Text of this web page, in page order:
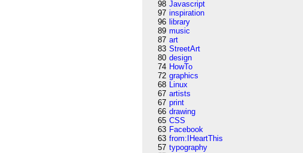
98 Javascript
97 inspiration
96 library
89 music
87 art
83 StreetArt
80 design
74 HowTo
72 graphics
68 Linux
67 artists
67 print
66 drawing
65 CSS
63 Facebook
63 from:IHeartThis
57 typography